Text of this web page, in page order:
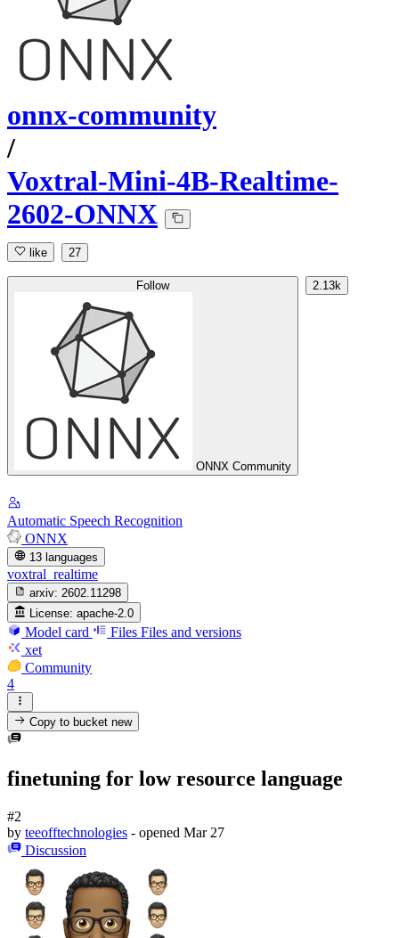
onnx-community
/
Voxtral-Mini-4B-Realtime-
2602-ONNX
like 27
Follow
ONNX Community
2.13k
Automatic Speech Recognition
ONNX
13 languages
voxtral_realtime
arxiv: 2602.11298
License: apache-2.0
Model card Files Files and versions
xet
Community
4
Copy to bucketnew
finetuning for low resource language
#2
by teeofftechnologies - opened Mar 27
Discussion